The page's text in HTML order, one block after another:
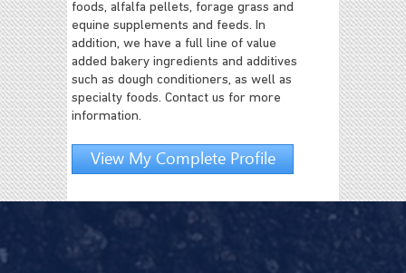
foods, alfalfa pellets, forage grass and
equine supplements and feeds. In
addition, we have a full line of value
added bakery ingredients and additives
such as dough conditioners, as well as
specialty foods. Contact us for more
information.
View My Complete Profile